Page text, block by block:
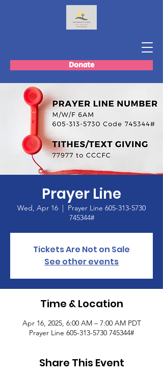
Donate
Prayer Line
Wed, Apr 16
  |
Prayer Line 605-313-5730
745344#
Tickets Are Not on Sale
See other events
Time & Location
Apr 16, 2025, 6:00 AM – 7:00 AM PDT
Prayer Line 605-313-5730 745344#
Share This Event